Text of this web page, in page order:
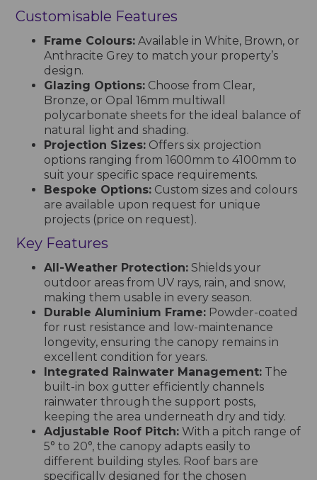
Customisable Features
Frame Colours: Available in White, Brown, or
Anthracite Grey to match your property’s
design.
Glazing Options: Choose from Clear,
Bronze, or Opal 16mm multiwall
polycarbonate sheets for the ideal balance of
natural light and shading.
Projection Sizes: Offers six projection
options ranging from 1600mm to 4100mm to
suit your specific space requirements.
Bespoke Options: Custom sizes and colours
are available upon request for unique
projects (price on request).
Key Features
All-Weather Protection: Shields your
outdoor areas from UV rays, rain, and snow,
making them usable in every season.
Durable Aluminium Frame: Powder-coated
for rust resistance and low-maintenance
longevity, ensuring the canopy remains in
excellent condition for years.
Integrated Rainwater Management: The
built-in box gutter efficiently channels
rainwater through the support posts,
keeping the area underneath dry and tidy.
Adjustable Roof Pitch: With a pitch range of
5° to 20°, the canopy adapts easily to
different building styles. Roof bars are
specifically designed for the chosen